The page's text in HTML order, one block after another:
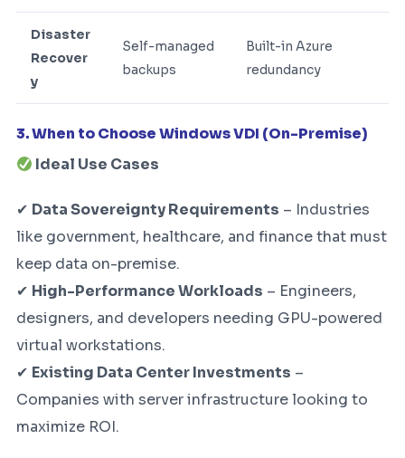
Disaster
Recover
y
Self-managed
backups
Built-in Azure
redundancy
3. When to Choose Windows VDI (On-Premise)
Ideal Use Cases
✔ Data Sovereignty Requirements – Industries
like government, healthcare, and finance that must
keep data on-premise.
✔ High-Performance Workloads – Engineers,
designers, and developers needing GPU-powered
virtual workstations.
✔ Existing Data Center Investments –
Companies with server infrastructure looking to
maximize ROI.